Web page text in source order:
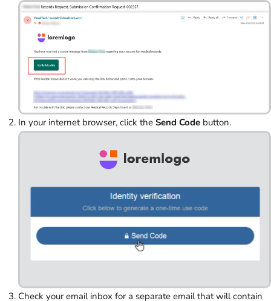
In your internet browser, click the Send Code button.
Check your email inbox for a separate email that will contain